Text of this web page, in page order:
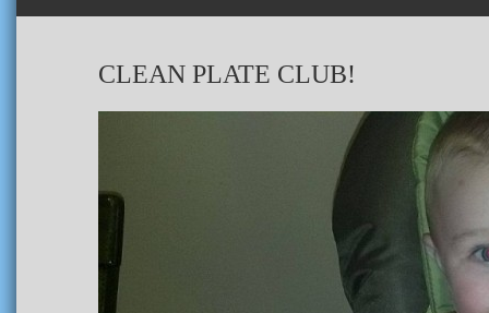
CLEAN PLATE CLUB!